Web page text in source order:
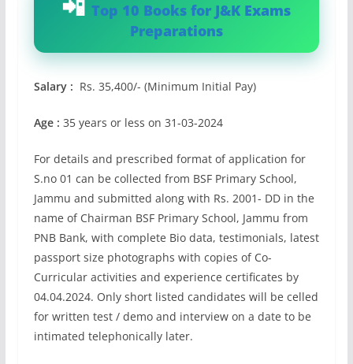
Top 10 Books for J&K Exams
Preparations
Salary : Rs. 35,400/- (Minimum Initial Pay)
Age : 35 years or less on 31-03-2024
For details and prescribed format of application for
S.no 01 can be collected from BSF Primary School,
Jammu and submitted along with Rs. 2001- DD in the
name of Chairman BSF Primary School, Jammu from
PNB Bank, with complete Bio data, testimonials, latest
passport size photographs with copies of Co-
Curricular activities and experience certificates by
04.04.2024. Only short listed candidates will be celled
for written test / demo and interview on a date to be
intimated telephonically later.